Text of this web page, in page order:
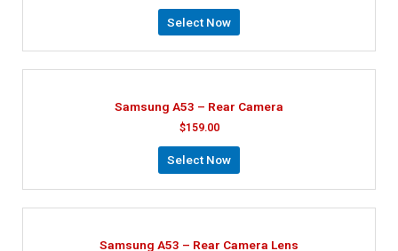
Select Now
Samsung A53 – Rear Camera
$159.00
Select Now
Samsung A53 – Rear Camera Lens